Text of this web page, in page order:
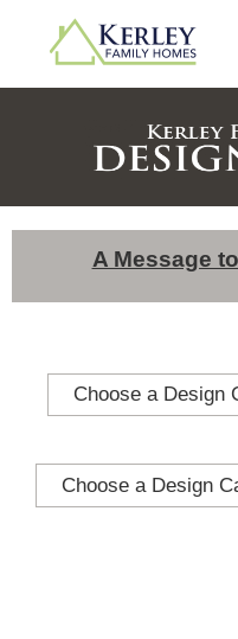
A Message